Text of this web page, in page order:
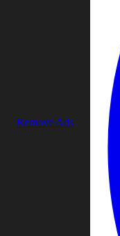
Remove Ads